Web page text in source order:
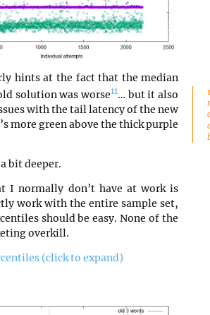
hints at the fact that the median
solution was worse11… but it also
with the tail latency of the new
more green above the thick purple
bit deeper.
I normally don’t have at work is
work with the entire sample set,
should be easy. None of the
overkill.
(click to expand)